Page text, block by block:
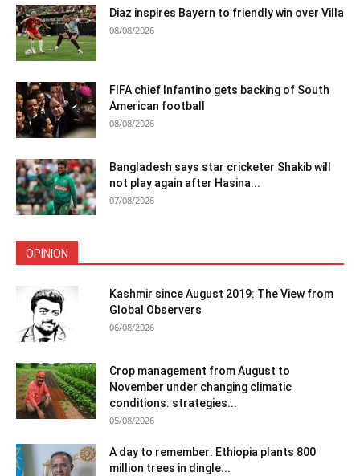
Diaz inspires Bayern to friendly win over Villa
08/08/2026
FIFA chief Infantino gets backing of South
American football
08/08/2026
Bangladesh says star cricketer Shakib will
not play again after Hasina...
07/08/2026
OPINION
Kashmir since August 2019: The View from
Global Observers
06/08/2026
Crop management from August to
November under changing climatic
conditions: strategies...
05/08/2026
A day to remember: Ethiopia plants 800
million trees in dingle...